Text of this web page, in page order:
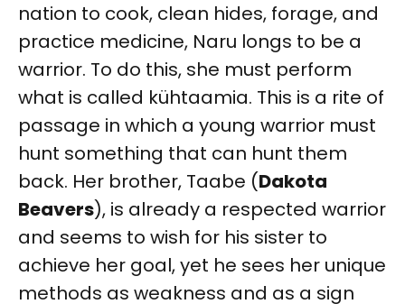
nation to cook, clean hides, forage, and
practice medicine, Naru longs to be a
warrior. To do this, she must perform
what is called kühtaamia. This is a rite of
passage in which a young warrior must
hunt something that can hunt them
back. Her brother, Taabe (Dakota
Beavers), is already a respected warrior
and seems to wish for his sister to
achieve her goal, yet he sees her unique
methods as weakness and as a sign